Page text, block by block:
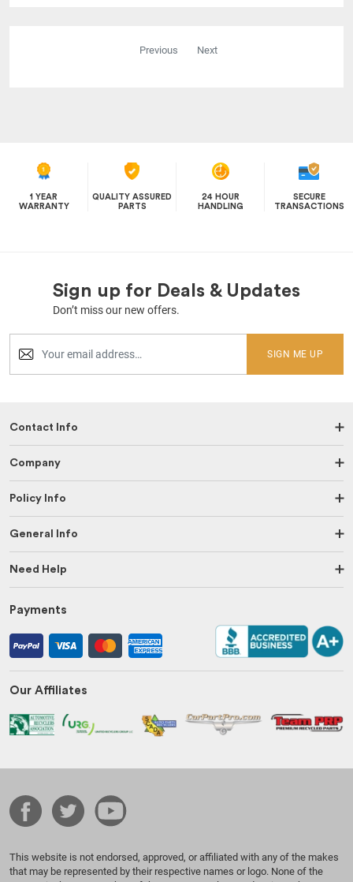
Previous Next
1 YEAR
WARRANTY
QUALITY ASSURED
PARTS
24 HOUR
HANDLING
SECURE
TRANSACTIONS
Sign up for Deals & Updates
Don’t miss our new offers.
SIGN ME UP
Contact Info
Company
Policy Info
General Info
Need Help
Payments
Our Affiliates
This website is not endorsed, approved, or affiliated with any of the makes
that may be represented by their respective names or logo. None of the